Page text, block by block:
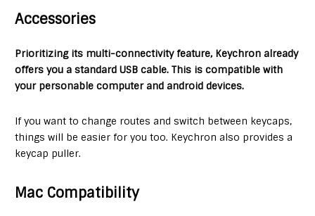
Accessories
Prioritizing its multi-connectivity feature, Keychron already
offers you a standard USB cable. This is compatible with
your personable computer and android devices.
If you want to change routes and switch between keycaps,
things will be easier for you too. Keychron also provides a
keycap puller.
Mac Compatibility